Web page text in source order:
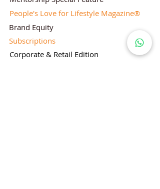
People's Love for Lifestyle Magazine®
Brand Equity
Subscriptions
Corporate & Retail Edition